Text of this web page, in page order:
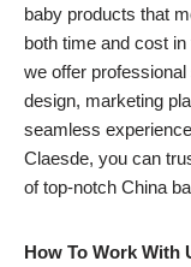
baby products that
both time and cost
we offer
design, marketing
seamless
Claesde, you can
of top-notch China
How To Work With